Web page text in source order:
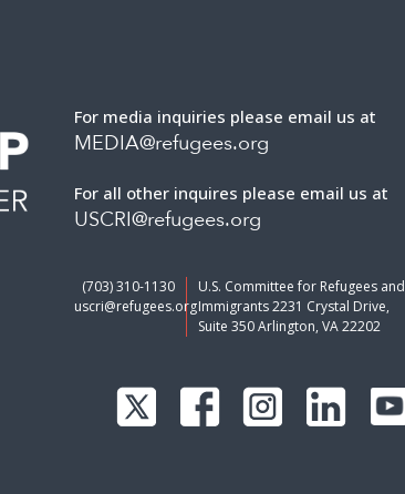
For media inquiries please email us at
MEDIA@refugees.org
For all other inquires please email us at
USCRI@refugees.org
(703) 310-1130
uscri@refugees.org
U.S. Committee for Refugees and
Immigrants 2231 Crystal Drive,
Suite 350 Arlington, VA 22202